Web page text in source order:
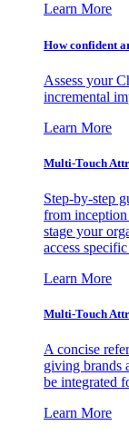
Learn More
How confident
Assess your
incremental
Learn More
Multi-Touch
Step-by-step
from
stage your
access
Learn More
Multi-Touch
A concise
giving brands
be integrated
Learn More